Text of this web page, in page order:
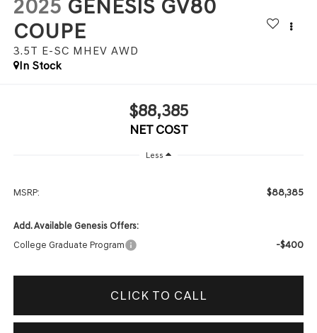
2025 GENESIS GV80
COUPE
3.5T E-SC MHEV AWD
In Stock
$88,385
NET COST
Less
MSRP: $88,385
Add. Available Genesis Offers:
College Graduate Program
-$400
CLICK TO CALL